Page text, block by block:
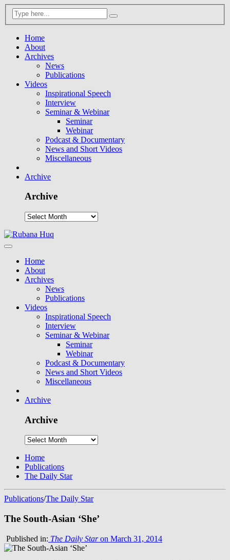
Home
About
Archives
News
Publications
Videos
Inspirational Speech
Interview
Seminar & Webinar
Seminar
Webinar
Podcast & Documentary
News and Short Videos
Miscellaneous
Archive
Archive
Home
About
Archives
News
Publications
Videos
Inspirational Speech
Interview
Seminar & Webinar
Seminar
Webinar
Podcast & Documentary
News and Short Videos
Miscellaneous
Archive
Archive
Home
Publications
The Daily Star
Publications/The Daily Star
The South-Asian ‘She’
Published in: The Daily Staron March 31, 2014